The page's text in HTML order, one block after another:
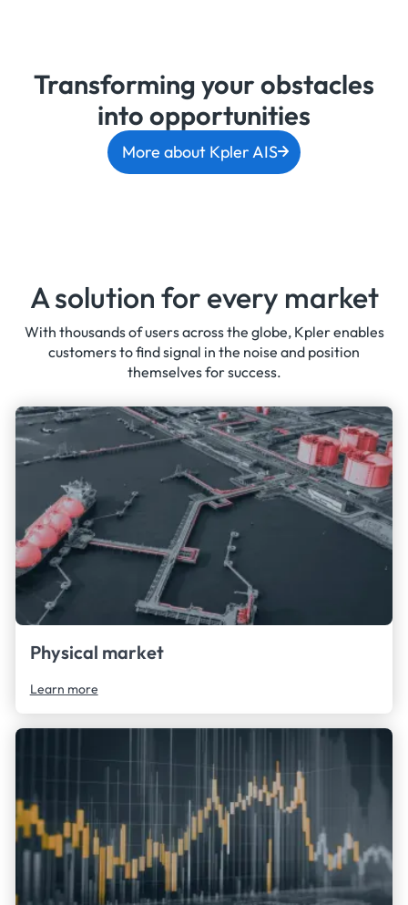
Transforming your obstacles
into opportunities
More about Kpler AIS
A solution for every market
With thousands of users across the globe, Kpler enables
customers to find signal in the noise and position
themselves for success.
Physical market
Learn more